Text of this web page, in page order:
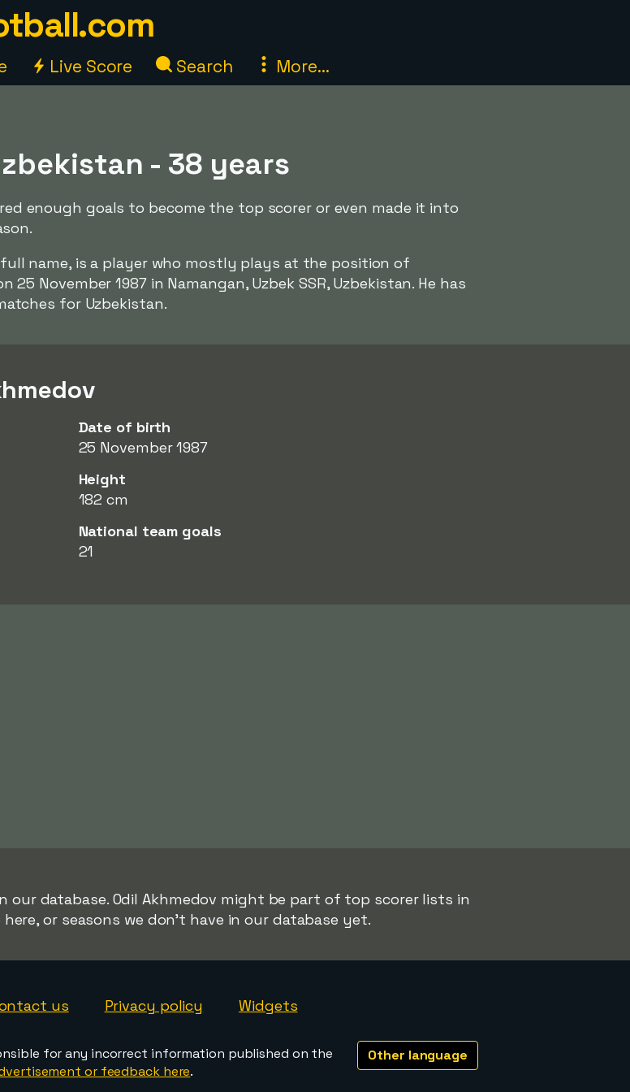
Live Score Search More...
- 38 years
enough goals to become the top scorer or even made it into
name, is a player who mostly plays at the position of
25 November 1987 in Namangan, Uzbek SSR, Uzbekistan. He has
for Uzbekistan.
Date of birth
25 November 1987
Height
182 cm
National team goals
21
our database. Odil Akhmedov might be part of top scorer lists in
or seasons we don't have in our database yet.
us Privacy policy Widgets
Other language
for any incorrect information published on the
or feedback here.